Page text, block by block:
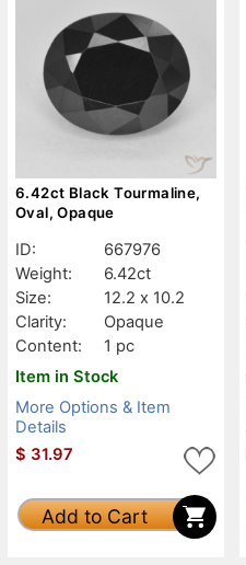
6.42ct Black Tourmaline,
Oval, Opaque
ID:
667976
Weight:
6.42ct
Size:
12.2 x 10.2
Clarity:
Opaque
Content:
1 pc
Item in Stock
More Options & Item
Details
$ 31.97
Add to Cart